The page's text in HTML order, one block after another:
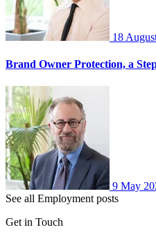
18
Brand Owner Protection, a
9 May
See all Employment posts
Get in Touch